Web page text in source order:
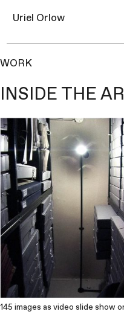
Uriel Orlow
WORK
INSIDE THE
145 images as video slide